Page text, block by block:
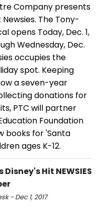
Company presents
The Tony-
opens Today, Dec. 1,
Wednesday, Dec.
occupies the
spot. Keeping
a seven-year
donations for
PTC will partner
Foundation
books for 'Santa
ages K-12.
Disney's Hit NEWSIES
- Dec 1, 2017